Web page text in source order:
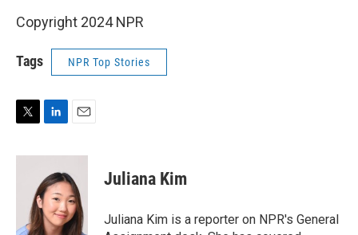
Copyright 2024 NPR
Tags NPR Top Stories
i
n
k
e
d
I
n
a
i
l
Juliana Kim
Juliana Kim is a reporter on NPR's General